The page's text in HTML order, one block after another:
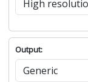
Output: